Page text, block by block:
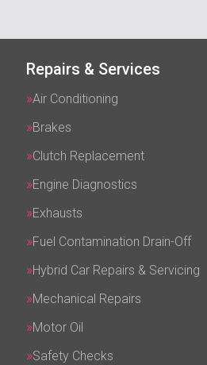
Repairs & Services
Air Conditioning
Brakes
Clutch Replacement
Engine Diagnostics
Exhausts
Fuel Contamination Drain-Off
Hybrid Car Repairs & Servicing
Mechanical Repairs
Motor Oil
Safety Checks